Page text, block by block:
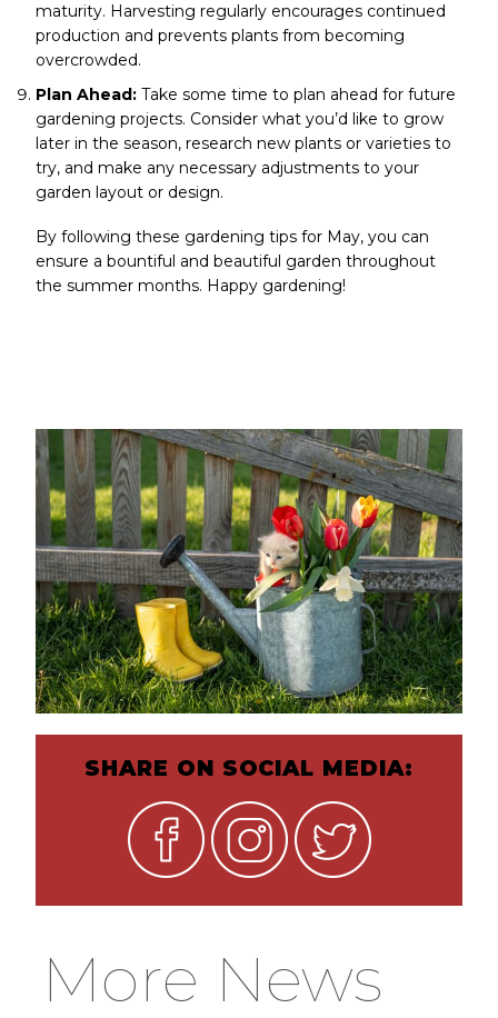
maturity. Harvesting regularly encourages continued
production and prevents plants from becoming
overcrowded.
Plan Ahead: Take some time to plan ahead for future
gardening projects. Consider what you’d like to grow
later in the season, research new plants or varieties to
try, and make any necessary adjustments to your
garden layout or design.
By following these gardening tips for May, you can
ensure a bountiful and beautiful garden throughout
the summer months. Happy gardening!
SHARE ON SOCIAL MEDIA:
More News